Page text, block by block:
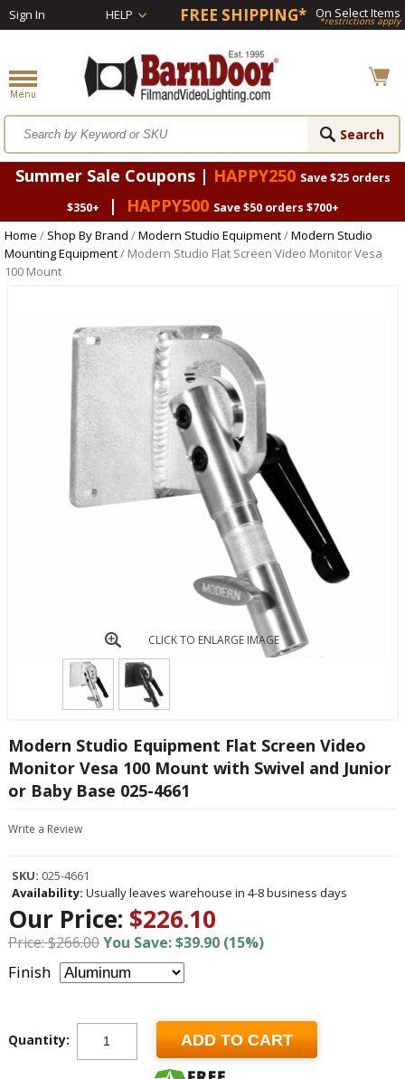
Sign In HELP FREE SHIPPING* On Select Items
*restrictions apply
Summer Sale Coupons | HAPPY250 Save $25 orders
$350+
| HAPPY500 Save $50 orders $700+
Home / Shop By Brand /Modern Studio Equipment/Modern Studio
Mounting Equipment/ Modern Studio Flat Screen Video Monitor Vesa
100 Mount
CLICK TO ENLARGE IMAGE
Modern Studio Equipment Flat Screen Video
Monitor Vesa 100 Mount with Swivel and Junior
or Baby Base 025-4661
Write a Review
SKU: 025-4661
Availability: Usually leaves warehouse in 4-8 business days
Our Price: $226.10
Price: $266.00You Save: $39.90 (15%)
Finish
Quantity: ADD TO CART